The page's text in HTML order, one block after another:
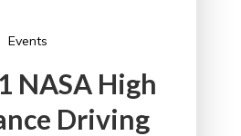
Events
NASA High
Driving